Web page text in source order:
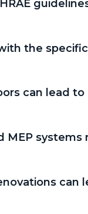
the
can lead
can